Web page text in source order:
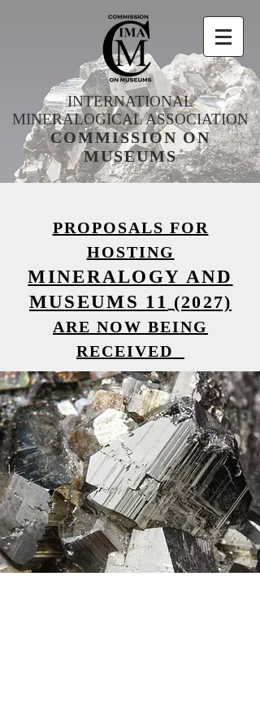
INTERNATIONAL
MINERALOGICAL ASSOCIATION
COMMISSION ON
MUSEUMS
PROPOSALS FOR
HOSTING
MINERALOGY AND
MUSEUMS 11 (2027)
ARE NOW BEING
RECEIVED